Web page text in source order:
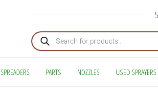
Products search
SPREADERS PARTS NOZZLES USED SPRAYERS